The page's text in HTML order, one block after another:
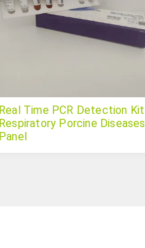
Real Time PCR Detection Kit
Respiratory Porcine Diseases
Panel